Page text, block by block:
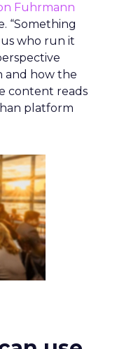
Fuhrmann
“Something
who run it
and how the
content reads
platform